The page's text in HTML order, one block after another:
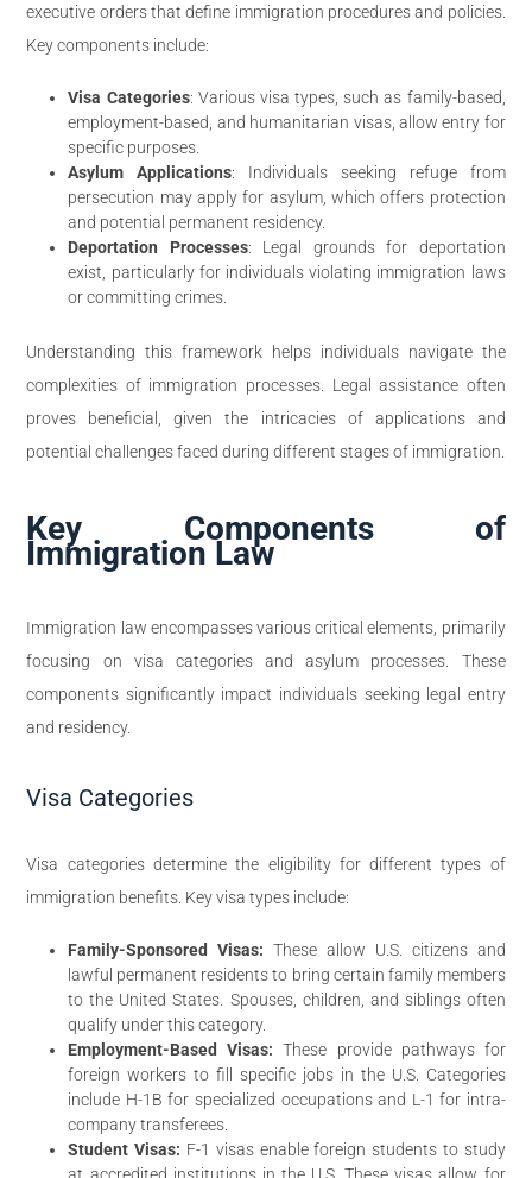
executive orders that define immigration procedures and policies.
Key components include:
Visa Categories: Various visa types, such as family-based,
employment-based, and humanitarian visas, allow entry for
specific purposes.
Asylum Applications: Individuals seeking refuge from
persecution may apply for asylum, which offers protection
and potential permanent residency.
Deportation Processes: Legal grounds for deportation
exist, particularly for individuals violating immigration laws
or committing crimes.
Understanding this framework helps individuals navigate the
complexities of immigration processes. Legal assistance often
proves beneficial, given the intricacies of applications and
potential challenges faced during different stages of immigration.
Key Components of
Immigration Law
Immigration law encompasses various critical elements, primarily
focusing on visa categories and asylum processes. These
components significantly impact individuals seeking legal entry
and residency.
Visa Categories
Visa categories determine the eligibility for different types of
immigration benefits. Key visa types include:
Family-Sponsored Visas: These allow U.S. citizens and
lawful permanent residents to bring certain family members
to the United States. Spouses, children, and siblings often
qualify under this category.
Employment-Based Visas: These provide pathways for
foreign workers to fill specific jobs in the U.S. Categories
include H-1B for specialized occupations and L-1 for intra-
company transferees.
Student Visas: F-1 visas enable foreign students to study